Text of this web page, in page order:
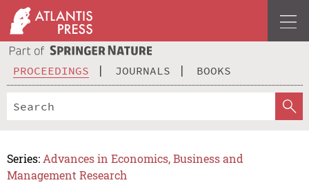
PROCEEDINGS JOURNALS BOOKS
Series: Advances in Economics, Business and
Management Research